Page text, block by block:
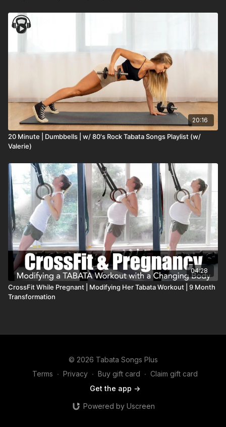
20:16
20 Minute | Dumbbells | w/ 80's Rock Tabata Songs Playlist (w/
Valerie)
04:28
CrossFit While Pregnant | Modifying Her Tabata Workout | 9 Month
Transformation
© 2026 Tabata Songs Plus
Terms ∙ Privacy ∙ Buy gift card ∙ Claim gift card
Get the app ->
Powered by Uscreen